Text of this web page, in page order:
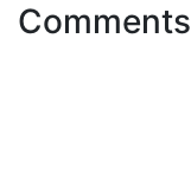
Comments